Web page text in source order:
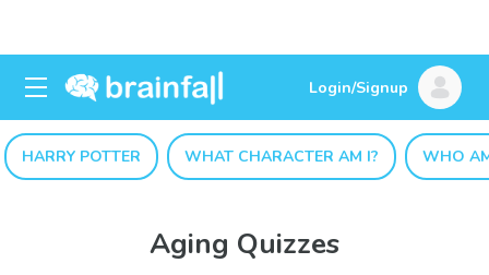
Login/Signup
HARRY POTTER WHAT CHARACTER AM I? WHO
Aging Quizzes